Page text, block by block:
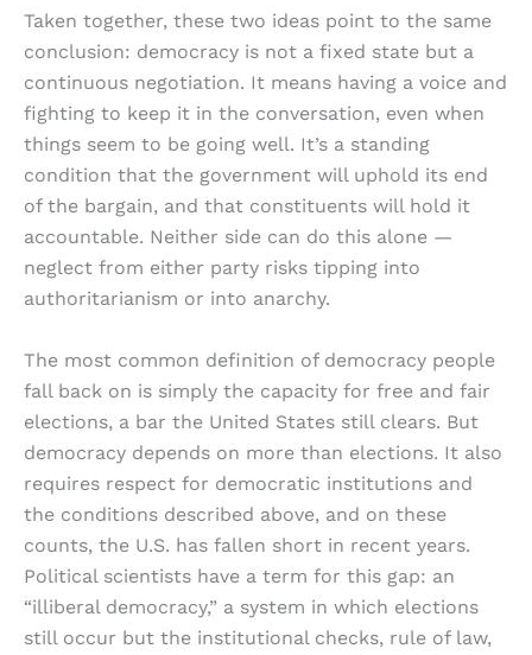
Taken together, these two ideas point to the same
conclusion: democracy is not a fixed state but a
continuous negotiation. It means having a voice and
fighting to keep it in the conversation, even when
things seem to be going well. It’s a standing
condition that the government will uphold its end
of the bargain, and that constituents will hold it
accountable. Neither side can do this alone —
neglect from either party risks tipping into
authoritarianism or into anarchy.
The most common definition of democracy people
fall back on is simply the capacity for free and fair
elections, a bar the United States still clears. But
democracy depends on more than elections. It also
requires respect for democratic institutions and
the conditions described above, and on these
counts, the U.S. has fallen short in recent years.
Political scientists have a term for this gap: an
“illiberal democracy,” a system in which elections
still occur but the institutional checks, rule of law,